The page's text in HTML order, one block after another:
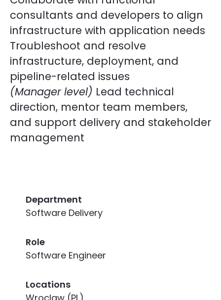
consultants and developers to align
infrastructure with application needs
Troubleshoot and resolve
infrastructure, deployment, and
pipeline-related issues
(Manager level) Lead technical
direction, mentor team members,
and support delivery and stakeholder
management
Department
Software Delivery
Role
Software Engineer
Locations